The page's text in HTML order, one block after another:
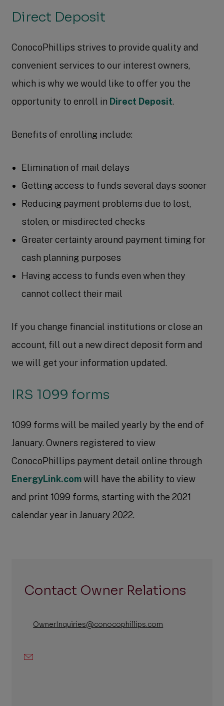
Direct Deposit
ConocoPhillips strives to provide quality and
convenient services to our interest owners,
which is why we would like to offer you the
opportunity to enroll in Direct Deposit.
Benefits of enrolling include:
Elimination of mail delays
Getting access to funds several days sooner
Reducing payment problems due to lost,
stolen, or misdirected checks
Greater certainty around payment timing for
cash planning purposes
Having access to funds even when they
cannot collect their mail
If you change financial institutions or close an
account, fill out a new direct deposit form and
we will get your information updated.
IRS 1099 forms
1099 forms will be mailed yearly by the end of
January. Owners registered to view
ConocoPhillips payment detail online through
EnergyLink.comwill have the ability to view
and print 1099 forms, starting with the 2021
calendar year in January 2022.
Contact Owner Relations
Email
OwnerInquiries@conocophillips.com